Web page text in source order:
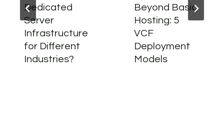
Dedicated
Server
Infrastructure
for Different
Industries?
Beyond Basic
Hosting: 5
VCF
Deployment
Models